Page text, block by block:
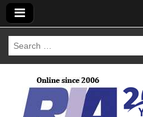
Search
for: